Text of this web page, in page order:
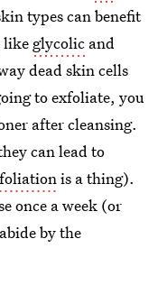
types can benefit
like glycolic and
dead skin cells
to exfoliate, you
after cleansing.
can lead to
is a thing).
once a week (or
by the